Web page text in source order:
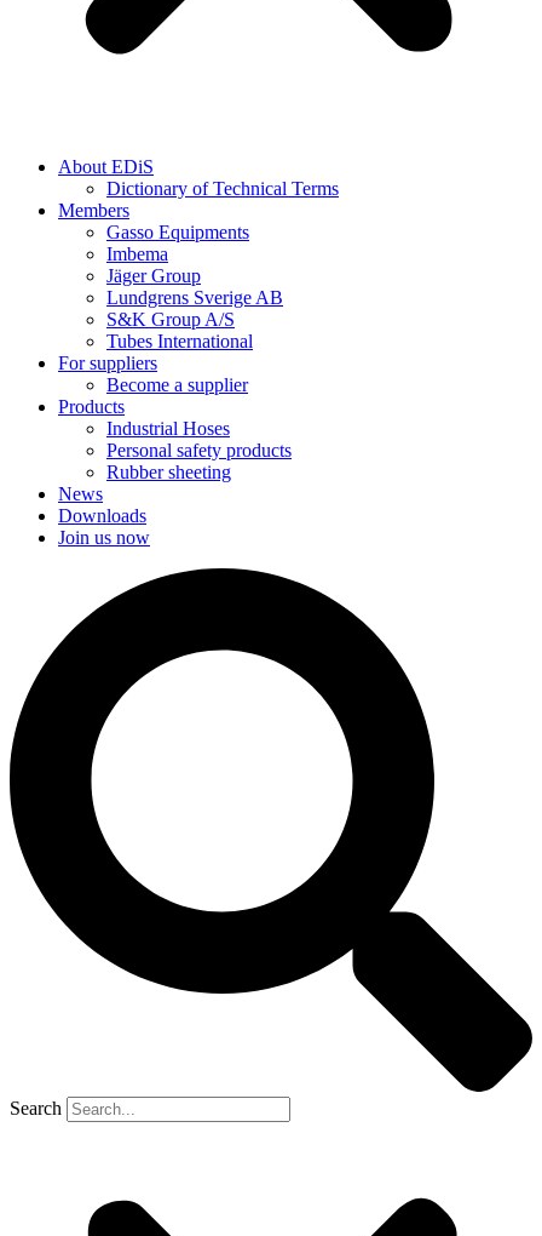
About EDiS
Dictionary of Technical Terms
Members
Gasso Equipments
Imbema
Jäger Group
Lundgrens Sverige AB
S&K Group A/S
Tubes International
For suppliers
Become a supplier
Products
Industrial Hoses
Personal safety products
Rubber sheeting
News
Downloads
Join us now
Search